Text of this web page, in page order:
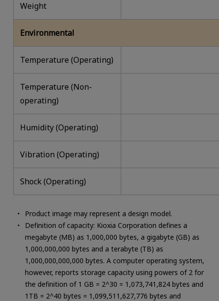
Weight
Environmental
Temperature (Operating)
Temperature (Non-
operating)
Humidity (Operating)
Vibration (Operating)
Shock (Operating)
Product image may represent a design model.
Definition of capacity: Kioxia Corporation defines a
megabyte (MB) as 1,000,000 bytes, a gigabyte (GB) as
1,000,000,000 bytes and a terabyte (TB) as
1,000,000,000,000 bytes. A computer operating system,
however, reports storage capacity using powers of 2 for
the definition of 1 GB = 2^30 = 1,073,741,824 bytes and
1TB = 2^40 bytes = 1,099,511,627,776 bytes and